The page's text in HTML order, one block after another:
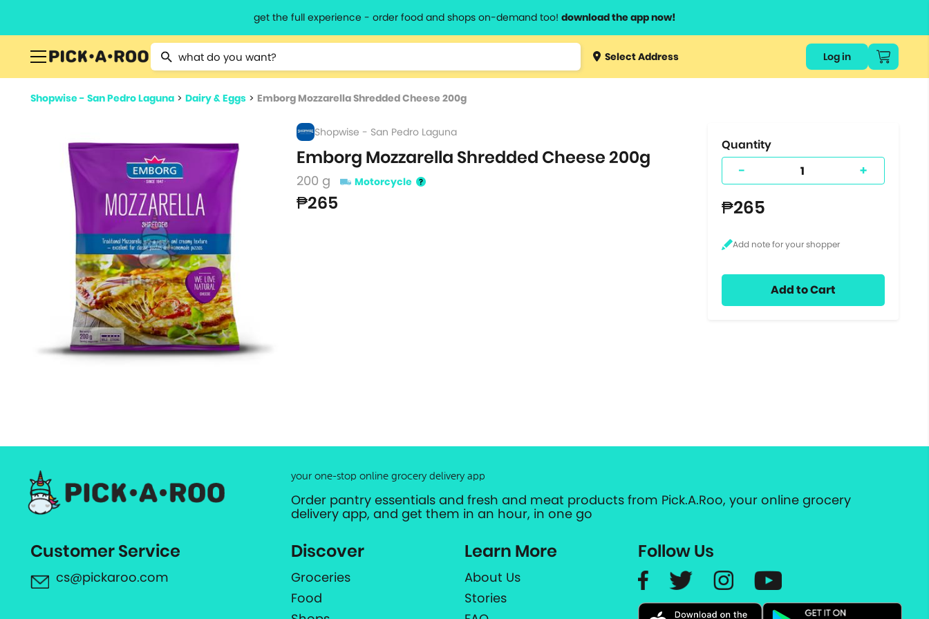
get the full experience - order food and shops on-demand too! download the app now!
Type 2 or more characters for results.
Type 3 orSelect Address Log in
Shopwise - San Pedro Laguna > Dairy & Eggs > Emborg Mozzarella Shredded Cheese 200g
Shopwise - San Pedro Laguna
Emborg Mozzarella Shredded Cheese 200g
200 g Motorcycle
₱265
Quantity
- +
₱265
Add to Cart
your one-stop online grocery delivery app
Order pantry essentials and fresh and meat products from Pick.A.Roo, your online grocery
delivery app, and get them in an hour, in one go
Customer Service
cs@pickaroo.com
Discover
Groceries
Food
Learn More
About Us
Stories
Follow Us